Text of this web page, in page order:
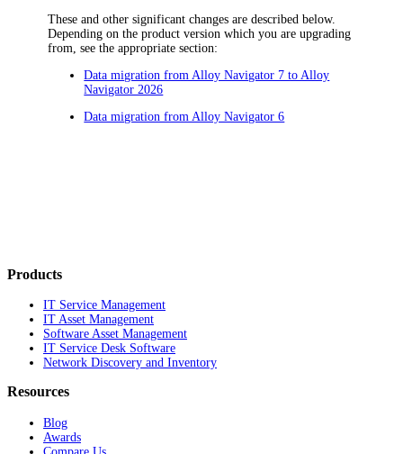
These and other significant changes are described below.
Depending on the product version which you are upgrading
from, see the appropriate section:
Data migration from Alloy Navigator 7 to Alloy
Navigator 2026
Data migration from Alloy Navigator 6
Products
IT Service Management
IT Asset Management
Software Asset Management
IT Service Desk Software
Network Discovery and Inventory
Resources
Blog
Awards